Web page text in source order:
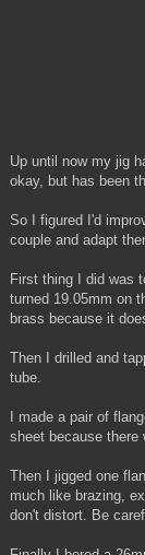
Up until now my jig
okay, but has been
So I figured I'd
couple and adapt
First thing I did was
turned 19.05mm on
brass because it
Then I drilled and
tube.
I made a pair of
sheet because there
Then I jigged one
much like brazing,
don't distort. Be